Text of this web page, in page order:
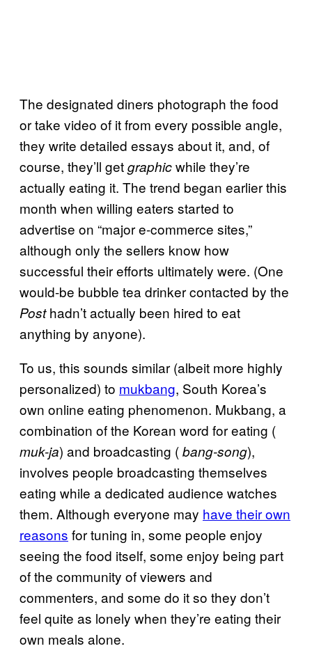
The designated diners photograph the food
or take video of it from every possible angle,
they write detailed essays about it, and, of
course, they’ll getgraphicwhile they’re
actually eating it. The trend began earlier this
month when willing eaters started to
advertise on “major e-commerce sites,”
although only the sellers know how
successful their efforts ultimately were. (One
would-be bubble tea drinker contacted by the
Posthadn’t actually been hired to eat
anything by anyone).
To us, this sounds similar (albeit more highly
personalized) to mukbang, South Korea’s
own online eating phenomenon. Mukbang, a
combination of the Korean word for eating (
muk-ja) and broadcasting (bang-song),
involves people broadcasting themselves
eating while a dedicated audience watches
them. Although everyone may have their own
reasons for tuning in, some people enjoy
seeing the food itself, some enjoy being part
of the community of viewers and
commenters, and some do it so they don’t
feel quite as lonely when they’re eating their
own meals alone.